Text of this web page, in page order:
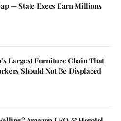
— State Execs Earn Millions
Largest Furniture Chain That
Should Not Be Displaced